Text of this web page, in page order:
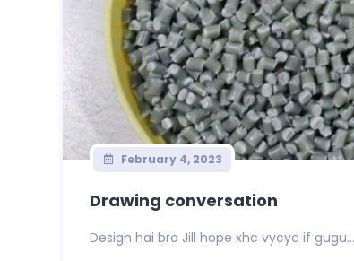
February 4, 2023
Drawing conversation
Design hai bro Jill hope xhc vycyc if gugu...